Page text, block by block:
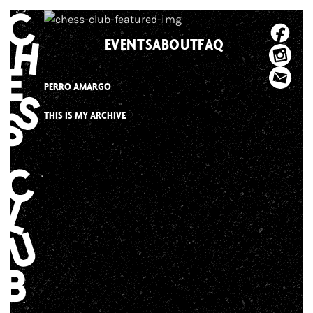
Skip
to
content
EVENTSABOUTFAQ
PERRO AMARGO
THIS IS MY ARCHIVE